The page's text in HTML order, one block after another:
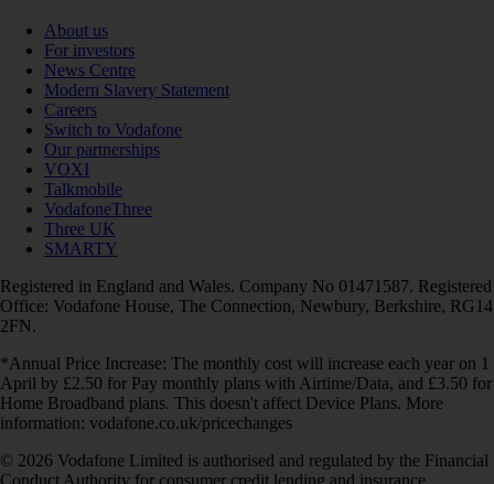
About us
For investors
News Centre
Modern Slavery Statement
Careers
Switch to Vodafone
Our partnerships
VOXI
Talkmobile
VodafoneThree
Three UK
SMARTY
Registered in England and Wales. Company No 01471587. Registered
Office: Vodafone House, The Connection, Newbury, Berkshire, RG14
2FN.
*Annual Price Increase: The monthly cost will increase each year on 1
April by £2.50 for Pay monthly plans with Airtime/Data, and £3.50 for
Home Broadband plans. This doesn't affect Device Plans. More
information: vodafone.co.uk/pricechanges
© 2026 Vodafone Limited is authorised and regulated by the Financial
Conduct Authority for consumer credit lending and insurance